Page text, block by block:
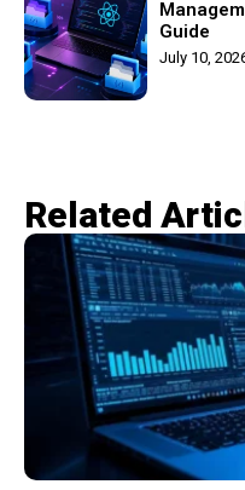
Guide
July 10,
Related